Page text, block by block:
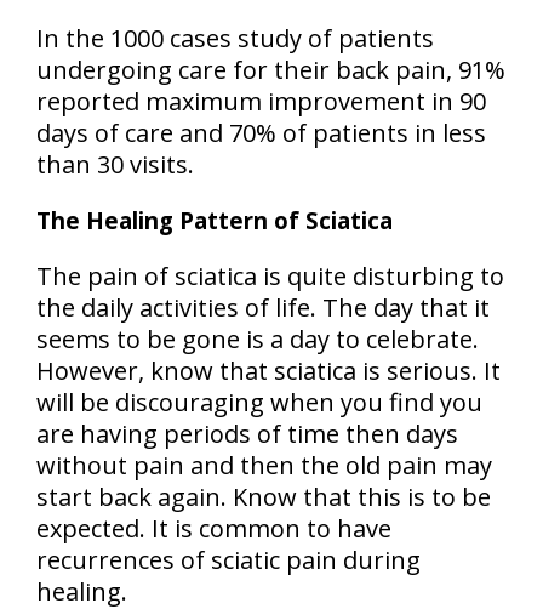
In the 1000 cases study of patients
undergoing care for their back pain, 91%
reported maximum improvement in 90
days of care and 70% of patients in less
than 30 visits.
The Healing Pattern of Sciatica
The pain of sciatica is quite disturbing to
the daily activities of life. The day that it
seems to be gone is a day to celebrate.
However, know that sciatica is serious. It
will be discouraging when you find you
are having periods of time then days
without pain and then the old pain may
start back again. Know that this is to be
expected. It is common to have
recurrences of sciatic pain during
healing.